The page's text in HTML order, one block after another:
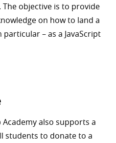
objective is to provide
on how to land a
– as a JavaScript
Academy also supports a
students to donate to a